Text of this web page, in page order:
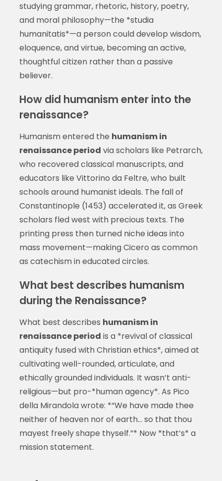
studying grammar, rhetoric, history, poetry,
and moral philosophy—the *studia
humanitatis*—a person could develop wisdom,
eloquence, and virtue, becoming an active,
thoughtful citizen rather than a passive
believer.
How did humanism enter into the
renaissance?
Humanism entered the humanism in
renaissance period via scholars like Petrarch,
who recovered classical manuscripts, and
educators like Vittorino da Feltre, who built
schools around humanist ideals. The fall of
Constantinople (1453) accelerated it, as Greek
scholars fled west with precious texts. The
printing press then turned niche ideas into
mass movement—making Cicero as common
as catechism in educated circles.
What best describes humanism
during the Renaissance?
What best describes humanism in
renaissance period is a *revival of classical
antiquity fused with Christian ethics*, aimed at
cultivating well-rounded, articulate, and
ethically grounded individuals. It wasn’t anti-
religious—but pro-*human agency*. As Pico
della Mirandola wrote: *“We have made thee
neither of heaven nor of earth… so that thou
mayest freely shape thyself.”* Now *that’s* a
mission statement.